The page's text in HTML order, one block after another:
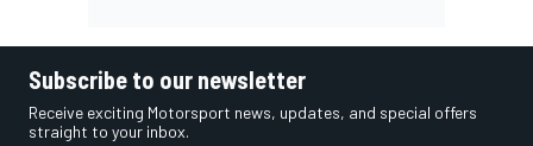
Subscribe to our newsletter
Receive exciting Motorsport news, updates, and special offers
straight to your inbox.